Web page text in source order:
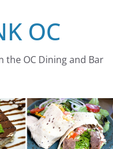
OC
the OC Dining and Bar